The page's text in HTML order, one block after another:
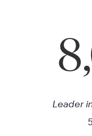
Leader